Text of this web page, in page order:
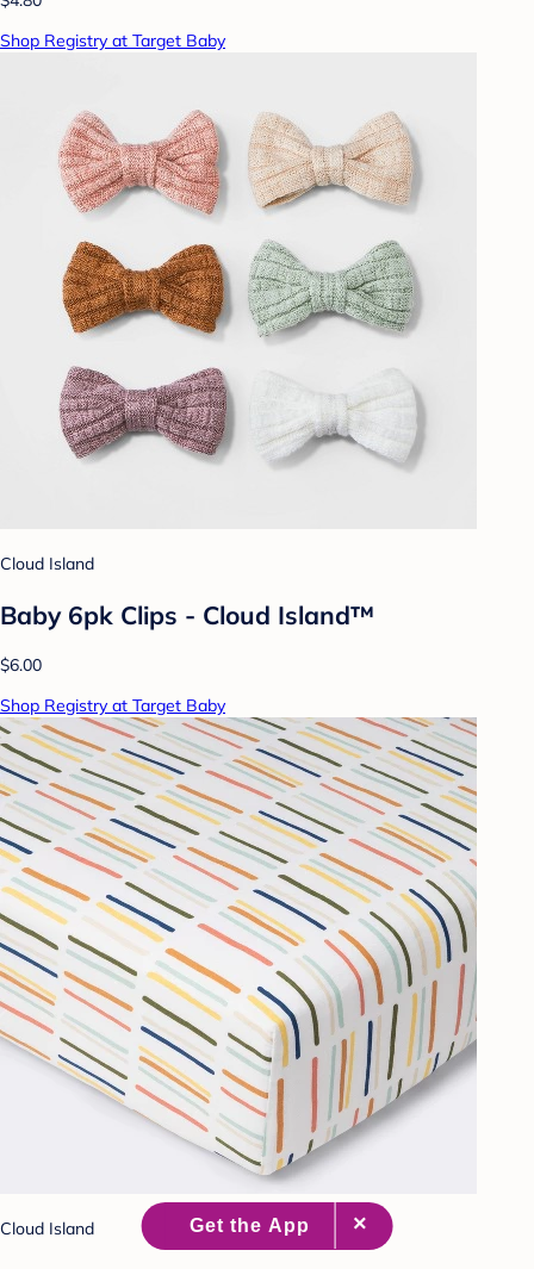
Shop Registry at Target Baby
Cloud Island
Baby 6pk Clips - Cloud Island™
$6.00
Shop Registry at Target Baby
Cloud Island